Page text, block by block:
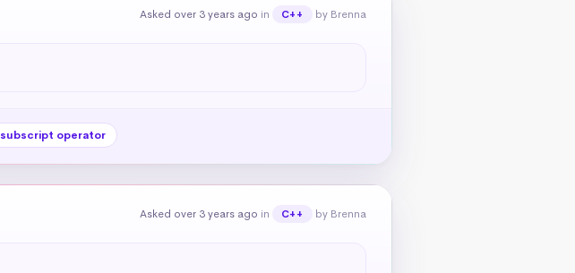
Asked over 3 years ago in C++ by Brenna
subscript operator
Asked over 3 years ago in C++ by Brenna